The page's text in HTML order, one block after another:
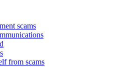
scams
from scams